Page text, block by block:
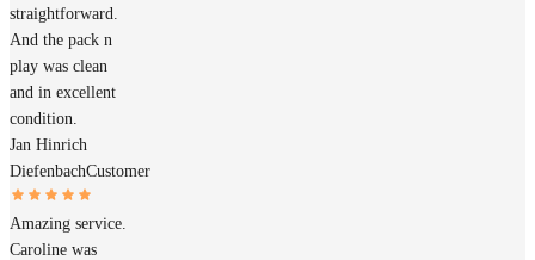
straightforward.
And the pack n
play was clean
and in excellent
condition.
Jan Hinrich
DiefenbachCustomer
Amazing service.
Caroline was